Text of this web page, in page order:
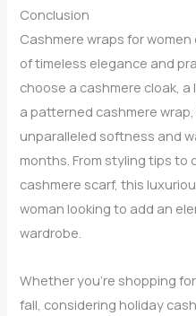
Wrap
Conclusion
Cashmere wraps for
of timeless elegance and
choose a cashmere cloak,
a patterned cashmere
unparalleled softness and
months. From styling tips
cashmere scarf, this
woman looking to add an
wardrobe.
Whether you’re shopping
fall, considering holiday